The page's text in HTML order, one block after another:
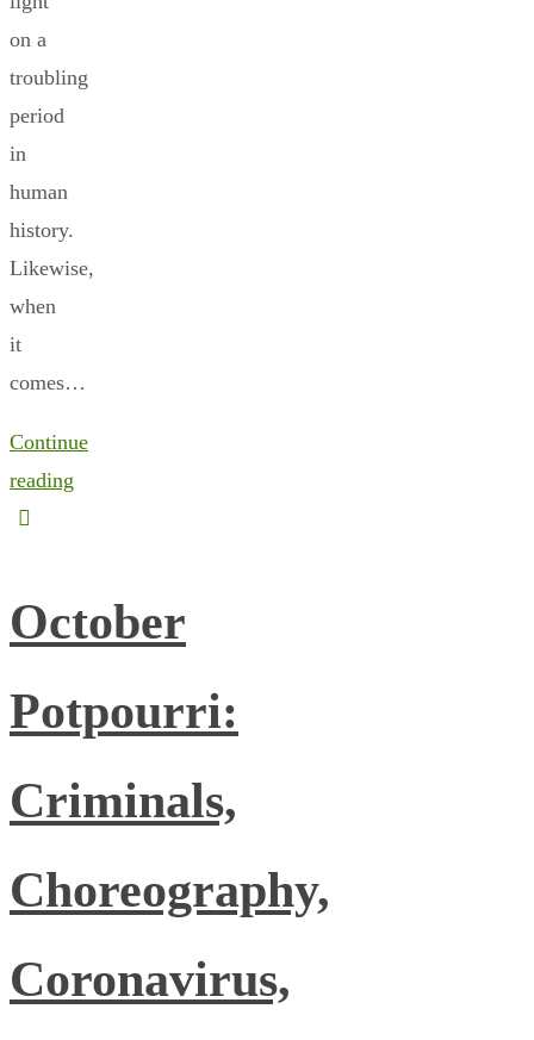
on a
troubling
period
in
human
history.
Likewise,
when
it
comes…
Continue
reading
October
Potpourri:
Criminals,
Choreography,
Coronavirus,